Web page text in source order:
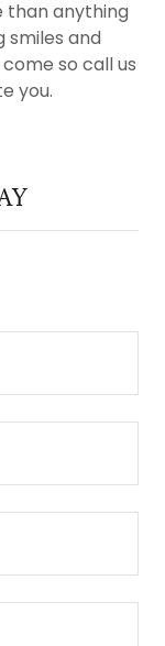
than anything
smiles and
so call us
you.